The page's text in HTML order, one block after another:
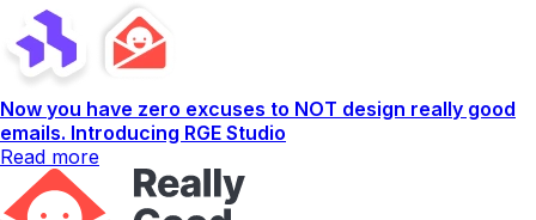
Now you have zero excuses to NOT design really good
emails. Introducing RGE Studio
Read more